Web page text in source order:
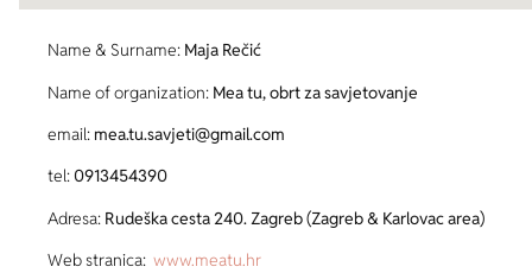
Name & Surname: Maja Rečić
Name of organization: Mea tu, obrt za savjetovanje
email: mea.tu.savjeti@gmail.com
tel: 0913454390
Adresa: Rudeška cesta 240. Zagreb (Zagreb & Karlovac area)
Web stranica: www.meatu.hr